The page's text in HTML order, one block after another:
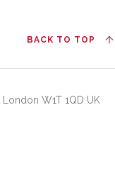
BACK TO TOP
W1T 1QD UK